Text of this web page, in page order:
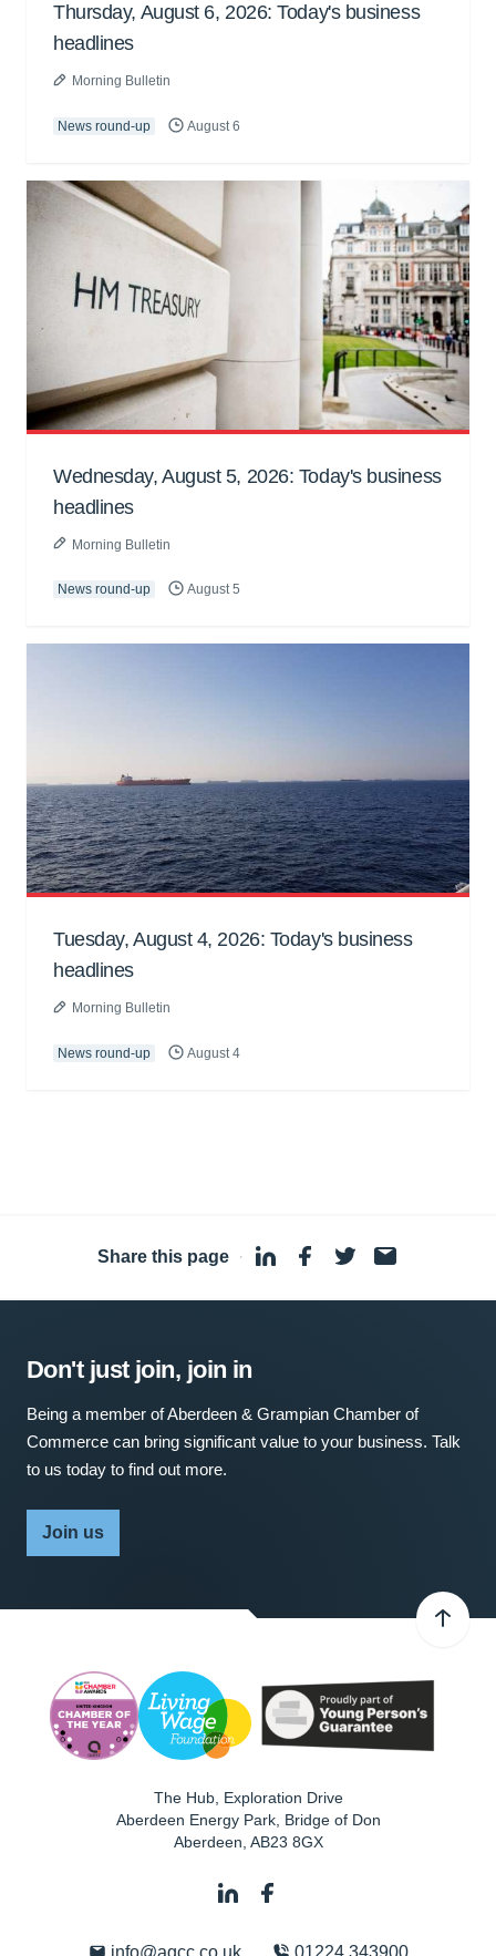
Thursday, August 6, 2026: Today's business
headlines
Morning Bulletin
News round-up August 6
Wednesday, August 5, 2026: Today's business
headlines
Morning Bulletin
News round-up August 5
Tuesday, August 4, 2026: Today's business
headlines
Morning Bulletin
News round-up August 4
Share this page ·
Don't just join, join in
Being a member of Aberdeen & Grampian Chamber of
Commerce can bring significant value to your business. Talk
to us today to find out more.
Join us
The Hub, Exploration Drive
Aberdeen Energy Park, Bridge of Don
Aberdeen AB23 8GX
info@agcc.co.uk 01224 343900